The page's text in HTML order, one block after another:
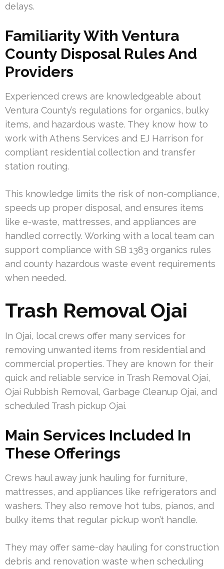
delays.
Familiarity With Ventura
County Disposal Rules And
Providers
Experienced crews are knowledgeable about
Ventura County’s regulations for organics, bulky
items, and hazardous waste. They know how to
work with Athens Services and EJ Harrison for
compliant residential collection and transfer
station routing.
This knowledge limits the risk of non-compliance,
speeds up proper disposal, and ensures items
like e-waste, mattresses, and appliances are
handled correctly. Working with a local team can
support compliance with SB 1383 organics rules
and county hazardous waste event requirements
when needed.
Trash Removal Ojai
In Ojai, local crews offer many services for
removing unwanted items from residential and
commercial properties. They are known for their
quick and reliable service in Trash Removal Ojai,
Ojai Rubbish Removal, Garbage Cleanup Ojai, and
scheduled Trash pickup Ojai.
Main Services Included In
These Offerings
Crews haul away junk hauling for furniture,
mattresses, and appliances like refrigerators and
washers. They also remove hot tubs, pianos, and
bulky items that regular pickup won’t handle.
They may offer same-day hauling for construction
debris and renovation waste when scheduling